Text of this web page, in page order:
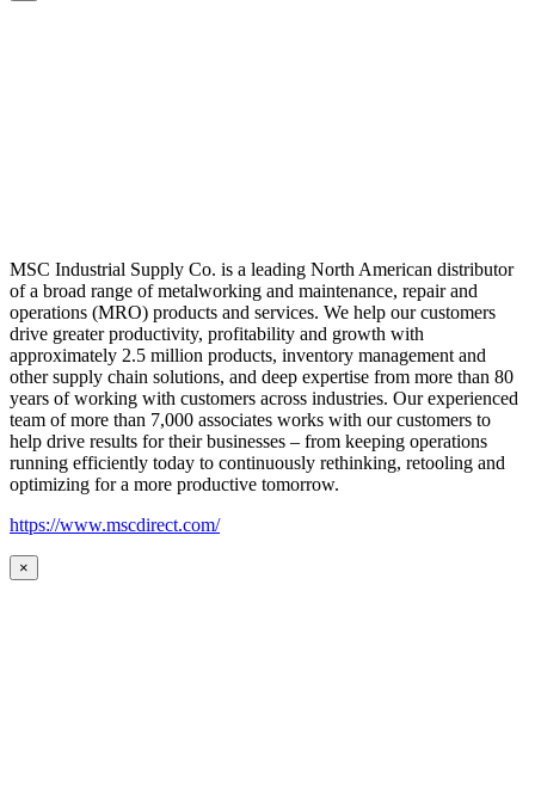
MSC Industrial Supply Co. is a leading North American distributor
of a broad range of metalworking and maintenance, repair and
operations (MRO) products and services. We help our customers
drive greater productivity, profitability and growth with
approximately 2.5 million products, inventory management and
other supply chain solutions, and deep expertise from more than 80
years of working with customers across industries. Our experienced
team of more than 7,000 associates works with our customers to
help drive results for their businesses – from keeping operations
running efficiently today to continuously rethinking, retooling and
optimizing for a more productive tomorrow.
https://www.mscdirect.com/
×